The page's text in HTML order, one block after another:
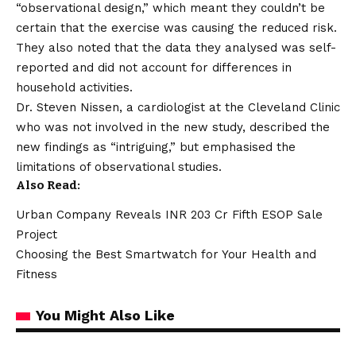
“observational design,” which meant they couldn’t be
certain that the exercise was causing the reduced risk.
They also noted that the data they analysed was self-
reported and did not account for differences in
household activities.
Dr. Steven Nissen, a cardiologist at the Cleveland Clinic
who was not involved in the new study, described the
new findings as “intriguing,” but emphasised the
limitations of observational studies.
Also Read:
Urban Company Reveals INR 203 Cr Fifth ESOP Sale
Project
Choosing the Best Smartwatch for Your Health and
Fitness
You Might Also Like